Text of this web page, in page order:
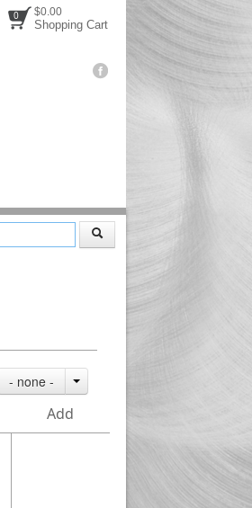
$0.00
Shopping Cart
0
- none -
Add